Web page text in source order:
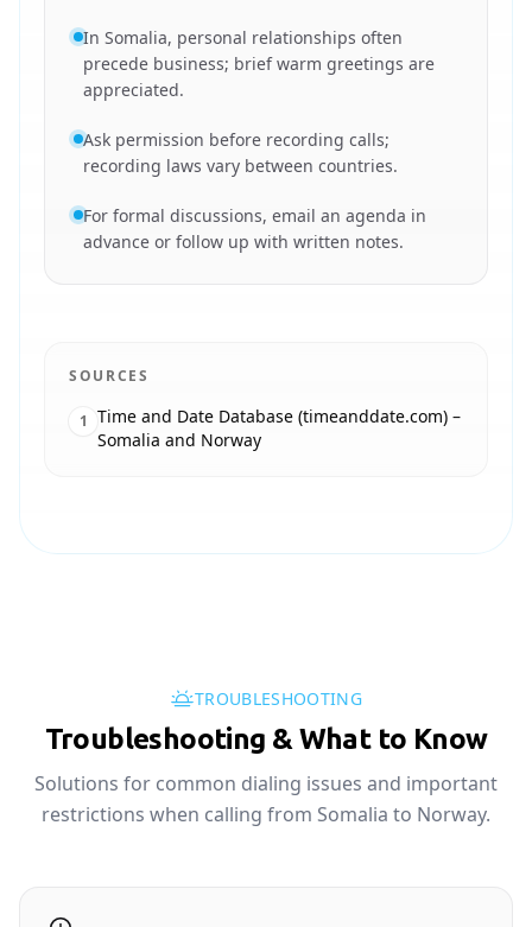
In Somalia, personal relationships often
precede business; brief warm greetings are
appreciated.
Ask permission before recording calls;
recording laws vary between countries.
For formal discussions, email an agenda in
advance or follow up with written notes.
SOURCES
1 Time and Date Database (timeanddate.com) –
Somalia and Norway
TROUBLESHOOTING
Troubleshooting & What to Know
Solutions for common dialing issues and important
restrictions when calling from Somalia to Norway.